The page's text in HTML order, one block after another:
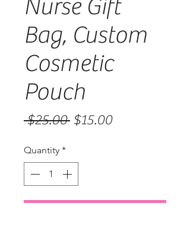
Nurse Gift
Bag, Custom
Cosmetic
Pouch
$25.00 Regular
$15.00Sale
Quantity *